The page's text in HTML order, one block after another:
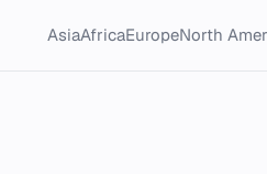
AsiaAfricaEuropeNorth